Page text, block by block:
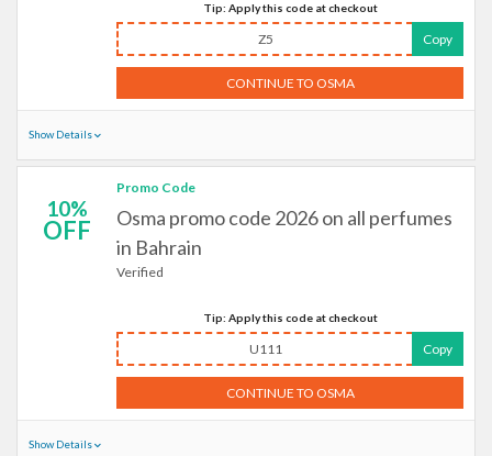
Tip: Apply this code at checkout
Z5 Copy
CONTINUE TO OSMA
Show Details
10%
OFF
Promo Code
Osma promo code 2026 on all perfumes
in Bahrain
Verified
Tip: Apply this code at checkout
U111 Copy
CONTINUE TO OSMA
Show Details